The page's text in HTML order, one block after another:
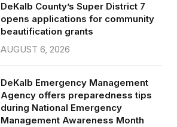
DeKalb County’s Super District 7
opens applications for community
beautification grants
AUGUST 6, 2026
DeKalb Emergency Management
Agency offers preparedness tips
during National Emergency
Management Awareness Month